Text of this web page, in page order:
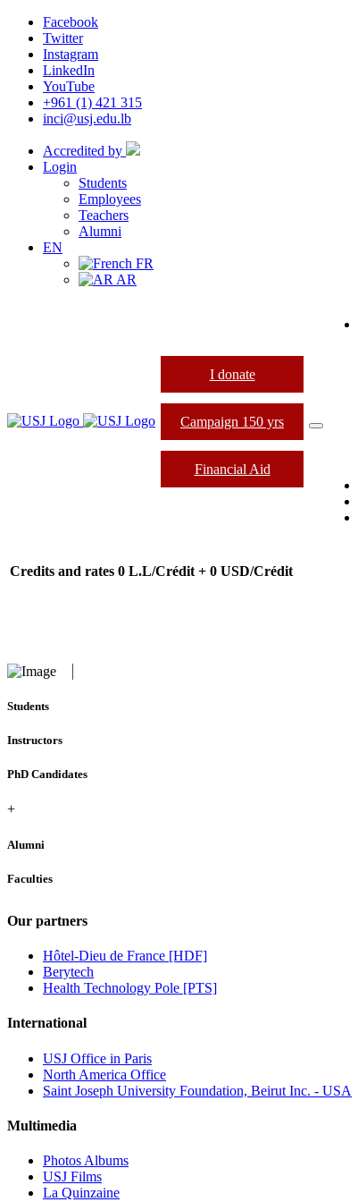
Facebook
Twitter
Instagram
LinkedIn
YouTube
+961 (1) 421 315
inci@usj.edu.lb
Accredited by
Login
Students
Employees
Teachers
Alumni
EN
FR
AR
I donate
Campaign 150 yrs
Financial Aid
Credits and rates 0 L.L/Crédit + 0 USD/Crédit
Students
Instructors
PhD Candidates
+
Alumni
Faculties
Our partners
Hôtel-Dieu de France [HDF]
Berytech
Health Technology Pole [PTS]
International
USJ Office in Paris
North America Office
Saint Joseph University Foundation, Beirut Inc. - USA
Multimedia
Photos Albums
USJ Films
La Quinzaine